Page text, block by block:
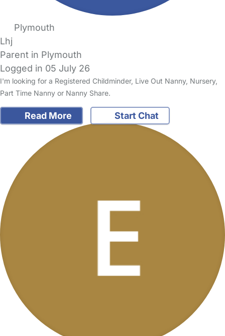
Plymouth
Lhj
Parent in Plymouth
Logged in 05 July 26
I'm looking for a Registered Childminder, Live Out Nanny, Nursery,
Part Time Nanny or Nanny Share.
Read More Start Chat